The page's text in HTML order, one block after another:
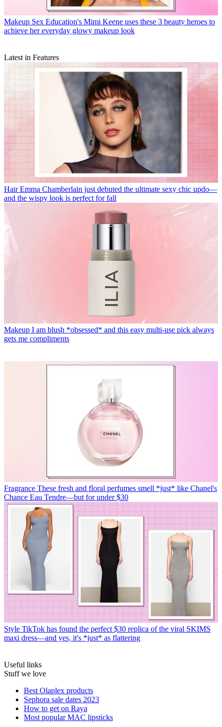
Makeup Sex Education's Mimi Keene uses these 3 beauty heroes to
achieve her everyday glowy makeup look
Latest in Features
Hair Emma Chamberlain just debuted the ultimate sexy chic updo—
and the wispy look is perfect for fall
Makeup I am blush *obsessed* and this easy multi-use pick always
gets me compliments
Fragrance These fresh and floral perfumes smell *just* like Chanel's
Chance Eau Tendre—but for under $30
Style TikTok has found the perfect $30 replica of the viral SKIMS
maxi dress—and yes, it's *just* as flattering
Useful links
Stuff we love
Best Olaplex products
Sephora sale dates 2023
How to get on Raya
Most popular MAC lipsticks